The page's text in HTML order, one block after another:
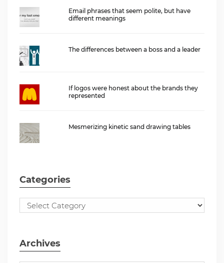
Email phrases that seem polite, but have
different meanings
The differences between a boss and a leader
If logos were honest about the brands they
represented
Mesmerizing kinetic sand drawing tables
Categories
Archives